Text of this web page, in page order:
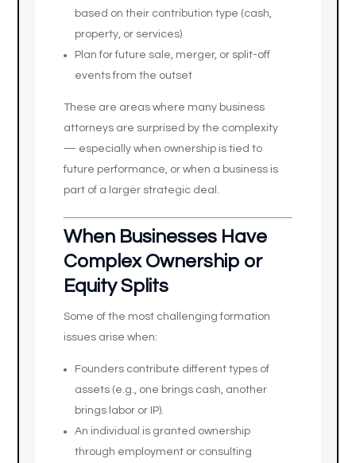
based on their contribution type (cash,
property, or services)
Plan for future sale, merger, or split-off
events from the outset
These are areas where many business
attorneys are surprised by the complexity
— especially when ownership is tied to
future performance, or when a business is
part of a larger strategic deal.
When Businesses Have
Complex Ownership or
Equity Splits
Some of the most challenging formation
issues arise when:
Founders contribute different types of
assets (e.g., one brings cash, another
brings labor or IP).
An individual is granted ownership
through employment or consulting